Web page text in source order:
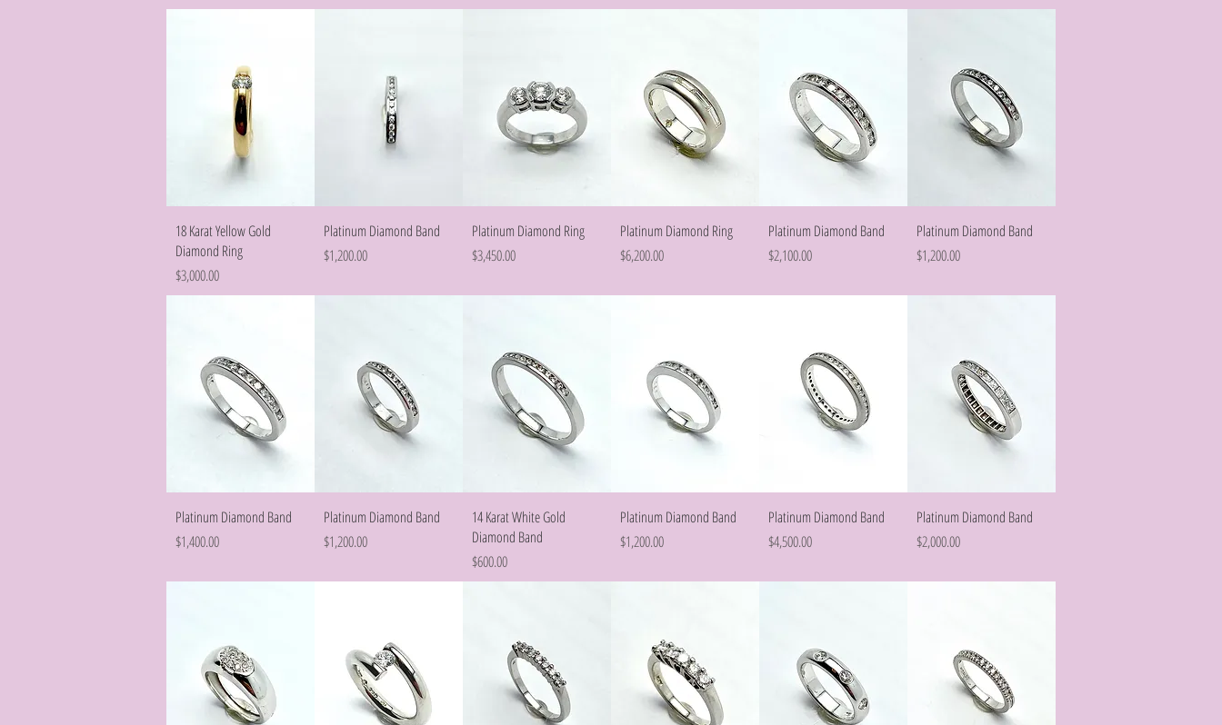
Quick View
18 Karat Yellow Gold
Diamond Ring
Price
$3,000.00
Quick View
Platinum Diamond Band
Price
$1,200.00
Quick View
Platinum Diamond Ring
Price
$3,450.00
Quick View
Platinum Diamond Ring
Price
$6,200.00
Quick View
Platinum Diamond Band
Price
$2,100.00
Quick View
Platinum Diamond Band
Price
$1,200.00
Quick View
Platinum Diamond Band
Price
$1,400.00
Quick View
Platinum Diamond Band
Price
$1,200.00
Quick View
14 Karat White Gold
Diamond Band
Price
$600.00
Quick View
Platinum Diamond Band
Price
$1,200.00
Quick View
Platinum Diamond Band
Price
$4,500.00
Quick View
Platinum Diamond Band
Price
$2,000.00